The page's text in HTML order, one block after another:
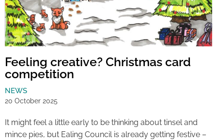
Feeling creative? Christmas card
competition
NEWS
20 October 2025
It might feel a little early to be thinking about tinsel and
mince pies, but Ealing Council is already getting festive –